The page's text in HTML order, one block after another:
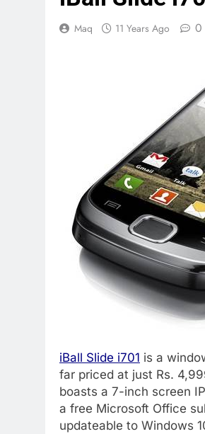
Maq 11 Years Ago 0
iBall Slide i701 is a
far priced at just Rs.
boasts a 7-inch screen
a free Microsoft Office
updateable to Windows